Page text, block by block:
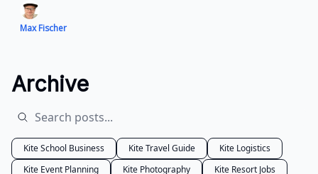
Max Fischer
Archive
Kite School Business Kite Travel Guide
Kite Logistics
Kite Event Planning
Kite Photography
Kite Resort Jobs